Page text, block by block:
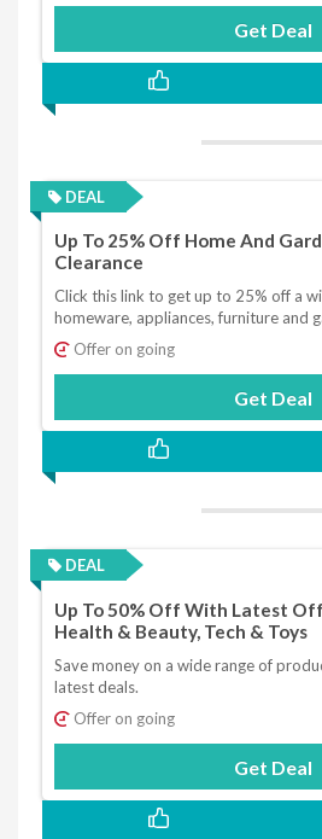
Get Deal
DEAL
Up To 25% Off Home And
Clearance
Click this link to get up to 25% off a
homeware, appliances, furniture and
Offer on going
Get Deal
DEAL
Up To 50% Off With Latest
Health & Beauty, Tech & Toys
Save money on a wide range of
latest deals.
Offer on going
Get Deal